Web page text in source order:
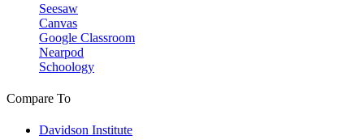
Seesaw
Canvas
Google Classroom
Nearpod
Schoology
Compare To
Davidson Institute